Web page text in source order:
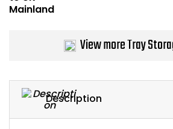
Description
View more Tray